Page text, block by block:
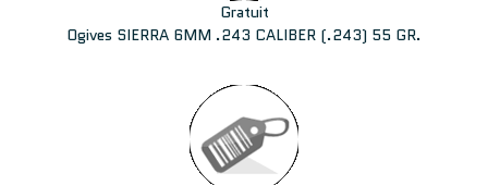
Gratuit
Ogives SIERRA 6MM .243 CALIBER (.243) 55 GR.